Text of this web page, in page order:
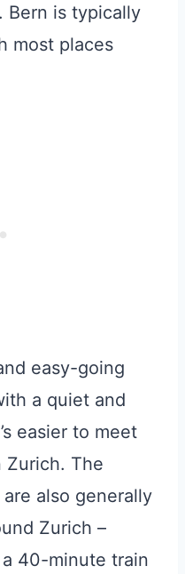
Bern is typically
most places
easy-going
a quiet and
easier to meet
Zurich. The
also generally
Zurich –
40-minute train